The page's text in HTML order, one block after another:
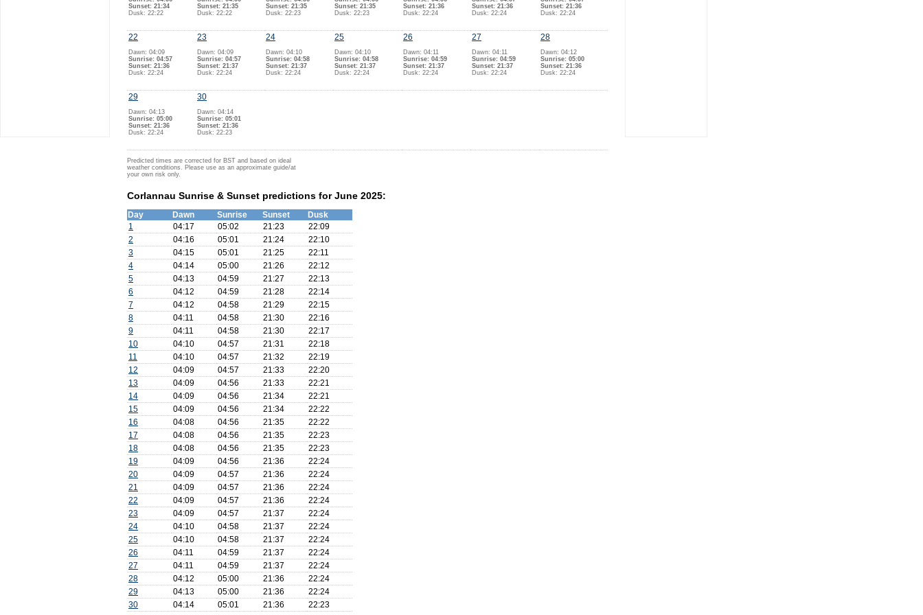
Sunset: 21:34
Dusk: 22:22
Sunset: 21:35
Dusk: 22:22
Sunset: 21:35
Dusk: 22:23
Sunset: 21:35
Dusk: 22:23
Sunset: 21:36
Dusk: 22:24
Sunset: 21:36
Dusk: 22:24
Sunset: 21:36
Dusk: 22:24
22
Dawn: 04:09
Sunrise: 04:57
Sunset: 21:36
Dusk: 22:24
23
Dawn: 04:09
Sunrise: 04:57
Sunset: 21:37
Dusk: 22:24
24
Dawn: 04:10
Sunrise: 04:58
Sunset: 21:37
Dusk: 22:24
25
Dawn: 04:10
Sunrise: 04:58
Sunset: 21:37
Dusk: 22:24
26
Dawn: 04:11
Sunrise: 04:59
Sunset: 21:37
Dusk: 22:24
27
Dawn: 04:11
Sunrise: 04:59
Sunset: 21:37
Dusk: 22:24
28
Dawn: 04:12
Sunrise: 05:00
Sunset: 21:36
Dusk: 22:24
29
Dawn: 04:13
Sunrise: 05:00
Sunset: 21:36
Dusk: 22:24
30
Dawn: 04:14
Sunrise: 05:01
Sunset: 21:36
Dusk: 22:23
Predicted times are corrected for BST and based on ideal
weather conditions. Please use as an approximate guide/at
your own risk only.
Corlannau Sunrise & Sunset predictions for June 2025:
Day Dawn Sunrise Sunset
Dusk
1
04:17 05:02 21:23
22:09
2
04:16 05:01 21:24
22:10
3
04:15 05:01 21:25
22:11
4
04:14 05:00 21:26
22:12
5
04:13 04:59 21:27
22:13
6
04:12 04:59 21:28
22:14
7
04:12 04:58 21:29
22:15
8
04:11 04:58 21:30
22:16
9
04:11 04:58 21:30
22:17
10
04:10 04:57 21:31
22:18
11
04:10 04:57 21:32
22:19
12
04:09 04:57 21:33
22:20
13
04:09 04:56 21:33
22:21
14
04:09 04:56 21:34
22:21
15
04:09 04:56 21:34
22:22
16
04:08 04:56 21:35
22:22
17
04:08 04:56 21:35
22:23
18
04:08 04:56 21:35
22:23
19
04:09 04:56 21:36
22:24
20
04:09 04:57 21:36
22:24
21
04:09 04:57 21:36
22:24
22
04:09 04:57 21:36
22:24
23
04:09 04:57 21:37
22:24
24
04:10 04:58 21:37
22:24
25
04:10 04:58 21:37
22:24
26
04:11 04:59 21:37
22:24
27
04:11 04:59 21:37
22:24
28
04:12 05:00 21:36
22:24
29
04:13 05:00 21:36
22:24
30
04:14 05:01 21:36 22:23